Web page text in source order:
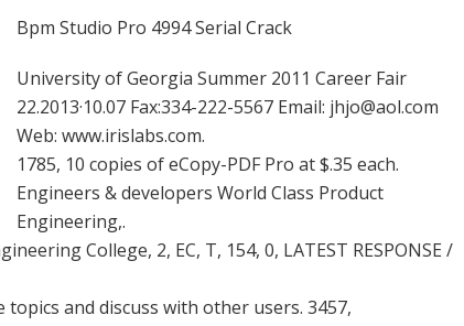
Bpm Studio Pro 4994 Serial Crack
University of Georgia Summer 2011 Career Fair
22.2013·10.07 Fax:334-222-5567 Email: jhjo@aol.com
Web: www.irislabs.com.
1785, 10 copies of eCopy-PDF Pro at $.35 each.
Engineers & developers World Class Product
Engineering,.
College, 2, EC, T, 154, 0, LATEST RESPONSE /
and discuss with other users. 3457,